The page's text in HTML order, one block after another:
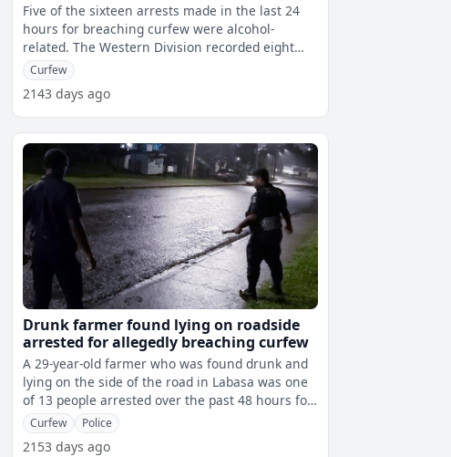
Five of the sixteen arrests made in the last 24
hours for breaching curfew were alcohol-
related. The Western Division recorded eight
cases, seven were in the South and
Curfew
2143 days ago
Drunk farmer found lying on roadside
arrested for allegedly breaching curfew
A 29-year-old farmer who was found drunk and
lying on the side of the road in Labasa was one
of 13 people arrested over the past 48 hours for
allegedly breaching the curf
Curfew Police
2153 days ago